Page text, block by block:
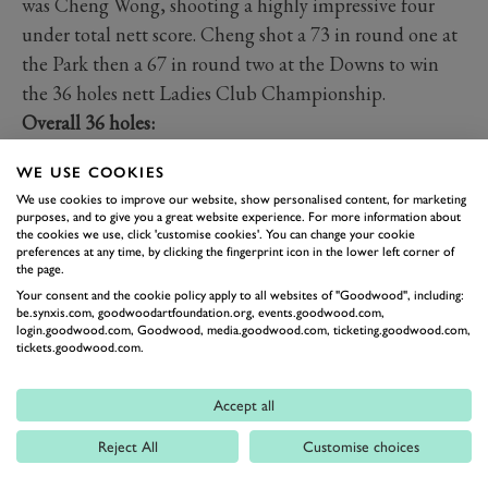
was Cheng Wong, shooting a highly impressive four
under total nett score. Cheng shot a 73 in round one at
the Park then a 67 in round two at the Downs to win
the 36 holes nett Ladies Club Championship.
Overall 36 holes:
1st - Yasmin Hang - 72 & 78 - 150
2nd - Beth Yeoman - 78 & 87 - 165
Nett:
1st - Cheng Wong - 73 & 67 - 140
2nd - Natalie Morey - 73 & 70 - 143
The Judy Saxon Memorial Vase
The Judy Saxon Memorial Vase is a competition within
the Ladies Club Championship for participants with a
21 handicap or more. It is an inclusive competition to
WE USE COOKIES
We use cookies to improve our website, show personalised content, for marketing
purposes, and to give you a great website experience. For more information about
the cookies we use, click 'customise cookies'. You can change your cookie
preferences at any time, by clicking the fingerprint icon in the lower left corner of
the page.
Your consent and the cookie policy apply to all websites of "Goodwood", including:
be.synxis.com, goodwoodartfoundation.org, events.goodwood.com,
login.goodwood.com, Goodwood, media.goodwood.com, ticketing.goodwood.com,
tickets.goodwood.com.
Accept all
Reject All Customise choices